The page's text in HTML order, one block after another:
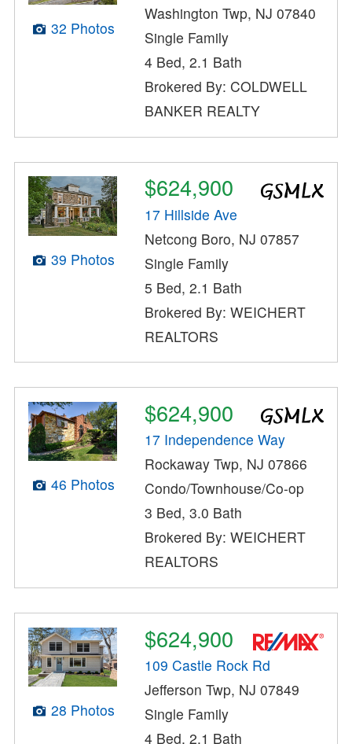
32 Photos
Washington Twp, NJ 07840
Single Family
4 Bed, 2.1 Bath
Brokered By: COLDWELL
BANKER REALTY
39 Photos
$624,900
17 Hillside Ave
Netcong Boro, NJ 07857
Single Family
5 Bed, 2.1 Bath
Brokered By: WEICHERT
REALTORS
46 Photos
$624,900
17 Independence Way
Rockaway Twp, NJ 07866
Condo/Townhouse/Co-op
3 Bed, 3.0 Bath
Brokered By: WEICHERT
REALTORS
28 Photos
$624,900
109 Castle Rock Rd
Jefferson Twp, NJ 07849
Single Family
4 Bed, 2.1 Bath